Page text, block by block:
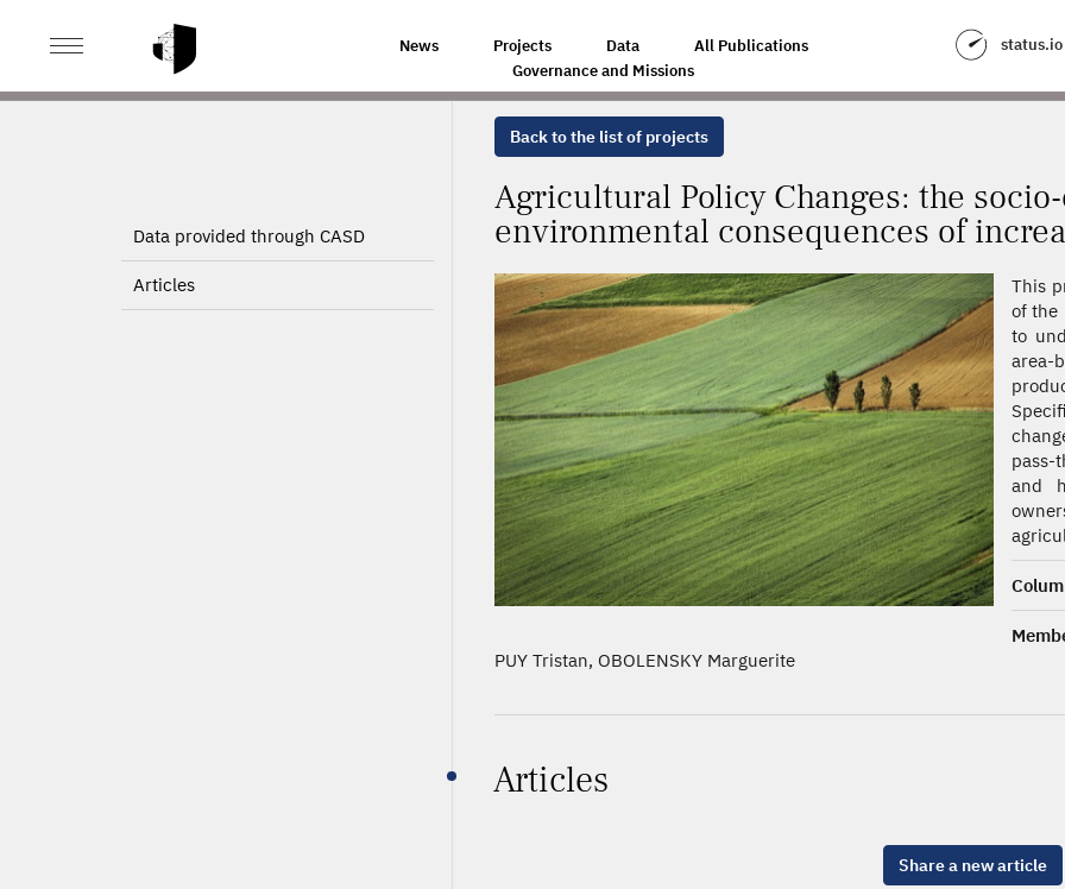
News Projects Data
All Publications
Governance and Missions
status.io
HOME AGRICULTURAL POLICY CHANGES: THE SOCIO-ECONOMIC AND ENVIRONMENTAL CONSEQUENCES OF
Data provided through CASD
Articles
Back to the list of projects
Agricultural Policy Changes: the
environmental consequences of
This
of the
to
area-
and
PUY Tristan, OBOLENSKY Marguerite
Articles
Share a new article